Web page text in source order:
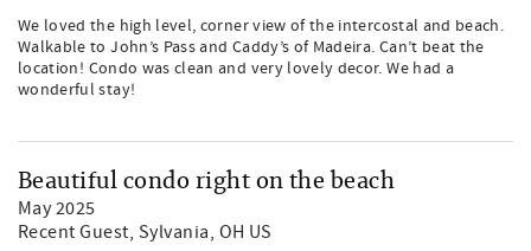
We loved the high level, corner view of the intercostal and beach.
Walkable to John’s Pass and Caddy’s of Madeira. Can’t beat the
location! Condo was clean and very lovely decor. We had a
wonderful stay!
Beautiful condo right on the beach
May 2025
Recent Guest, Sylvania, OH US